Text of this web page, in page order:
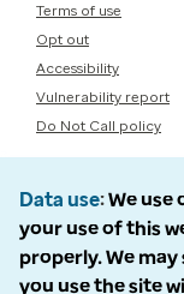
Terms of use
Opt out
Accessibility
Vulnerability report
Do Not Call policy
Data use We use
your use of this
properly. We
you use the site